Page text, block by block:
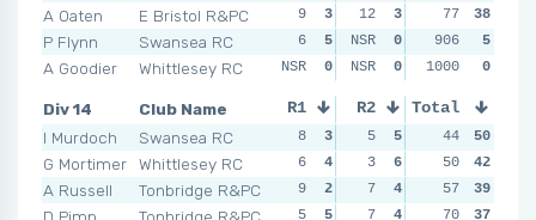
A Oaten
E Bristol R&PC
P Flynn
Swansea RC
A Goodier
Whittlesey RC
9
3 12 3 11
6
5 NSR 0 NSR NSR
NSR
0 NSR 0 NSR NSR
77
38
906
5
1000
0
Div 14
Club Name
I Murdoch
Swansea RC
G Mortimer
Whittlesey RC
A Russell
Tonbridge R&PC
D Pimp
Tonbridge R&PC
R1 R2 R3
8 3 5 5 3
6
4 3 6 9
9
2 7 4 6
5
5 7 4 14
Total
44
50
50
42
57
39
70
37